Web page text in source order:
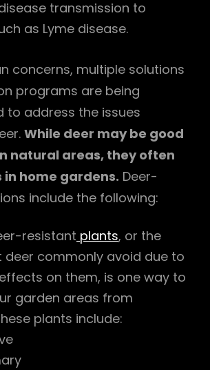
transmission to
as Lyme disease.
concerns, multiple solutions
programs are being
to address the issues
While deer may be good
natural areas, they often
in home gardens. Deer-
include the following:
resistant plants, or the
deer commonly avoid due to
on them, is one way to
garden areas from
plants include: